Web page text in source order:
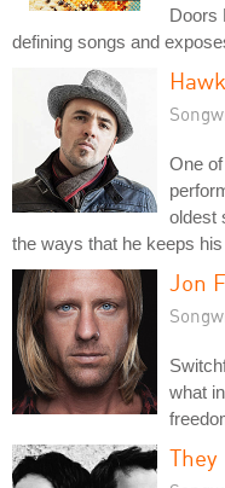
Doors
defining songs and
One
oldest
the ways that he keeps
Jon
what